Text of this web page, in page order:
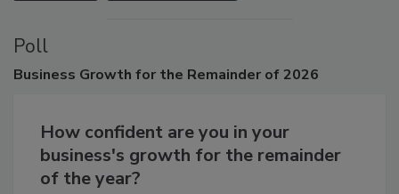
Poll
Business Growth for the Remainder of 2026
How confident are you in your
business's growth for the remainder
of the year?